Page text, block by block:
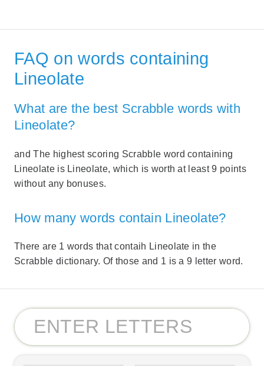
FAQ on words containing
Lineolate
What are the best Scrabble words with
Lineolate?
and The highest scoring Scrabble word containing
Lineolate is Lineolate, which is worth at least 9 points
without any bonuses.
How many words contain Lineolate?
There are 1 words that contaih Lineolate in the
Scrabble dictionary. Of those and 1 is a 9 letter word.